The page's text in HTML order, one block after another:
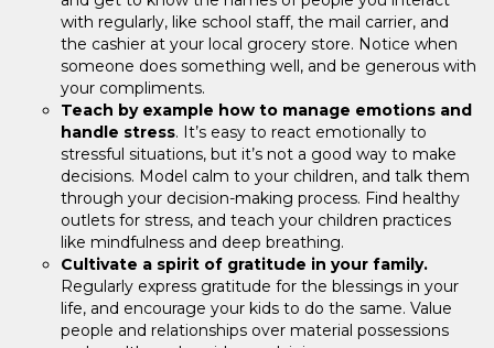
with regularly, like school staff, the mail carrier, and
the cashier at your local grocery store. Notice when
someone does something well, and be generous with
your compliments.
Teach by example how to manage emotions and
handle stress. It’s easy to react emotionally to
stressful situations, but it’s not a good way to make
decisions. Model calm to your children, and talk them
through your decision-making process. Find healthy
outlets for stress, and teach your children practices
like mindfulness and deep breathing.
Cultivate a spirit of gratitude in your family.
Regularly express gratitude for the blessings in your
life, and encourage your kids to do the same. Value
people and relationships over material possessions